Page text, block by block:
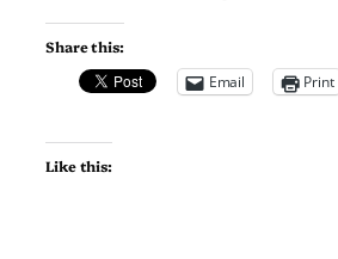
Share this:
Email
Print
Like this: